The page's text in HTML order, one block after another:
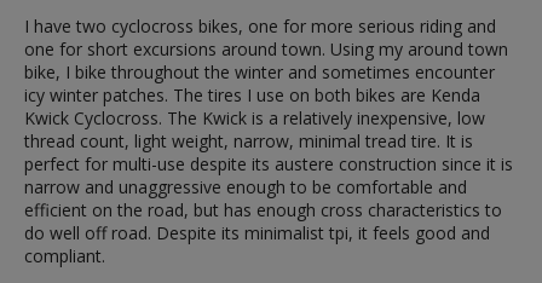
I have two cyclocross bikes, one for more serious riding and
one for short excursions around town. Using my around town
bike, I bike throughout the winter and sometimes encounter
icy winter patches. The tires I use on both bikes are Kenda
Kwick Cyclocross. The Kwick is a relatively inexpensive, low
thread count, light weight, narrow, minimal tread tire. It is
perfect for multi-use despite its austere construction since it is
narrow and unaggressive enough to be comfortable and
efficient on the road, but has enough cross characteristics to
do well off road. Despite its minimalist tpi, it feels good and
compliant.